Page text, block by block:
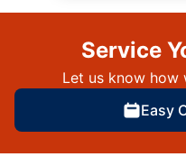
Service
Let us know how
Easy